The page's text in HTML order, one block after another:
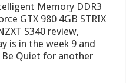
Memory DDR3
GTX 980 4GB STRIX
S340 review,
is in the week 9 and
Quiet for another